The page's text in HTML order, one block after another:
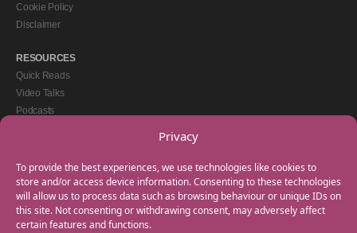
Privacy
To provide the best experiences, we use technologies like cookies to
store and/or access device information. Consenting to these technologies
will allow us to process data such as browsing behaviour or unique IDs on
this site. Not consenting or withdrawing consent, may adversely affect
certain features and functions.
Cookie Policy
Disclaimer
RESOURCES
Quick Reads
Video Talks
Podcasts
GET IN TOUCH
+44(0) 20 3746 0938
info@myfamilycoach.com
Work With Us